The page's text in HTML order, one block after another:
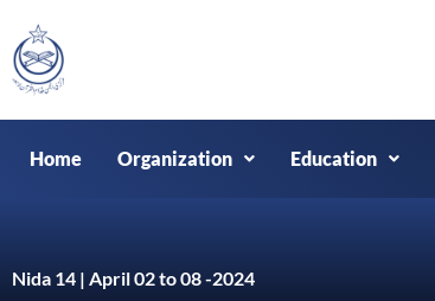
to
content
Home Organization Education
Nida 14 | April 02 to 08 -2024